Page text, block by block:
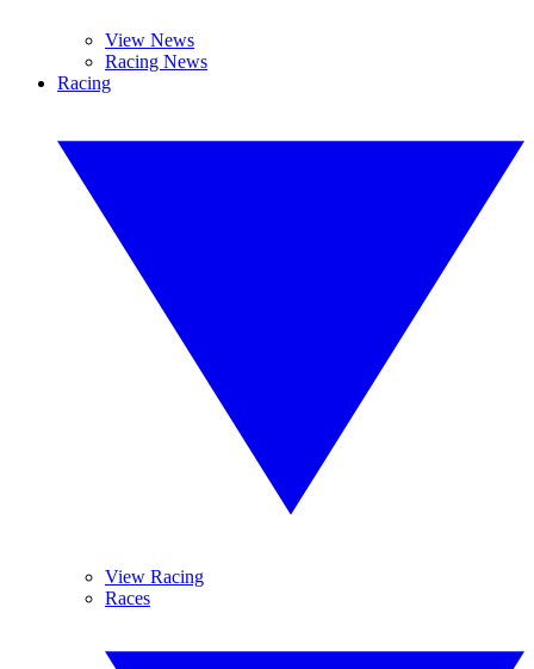
View News
Racing News
Racing
View Racing
Races